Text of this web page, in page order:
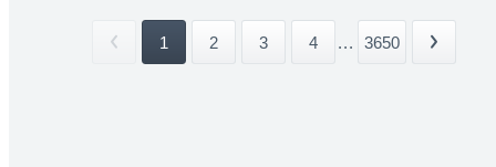
1 2 3 4 ... 3650